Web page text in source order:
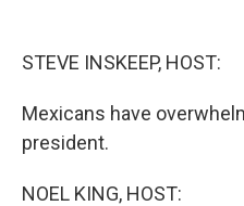
STEVE INSKEEP, HOST:
Mexicans have
president.
NOEL KING, HOST: